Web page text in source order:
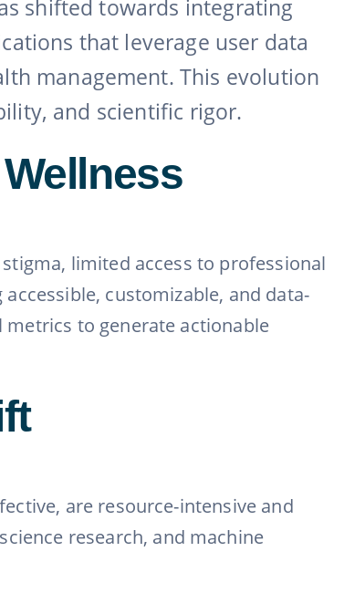
shifted towards integrating
that leverage user data
management. This evolution
and scientific rigor.
limited access to professional
customizable, and data-
to generate actionable
are resource-intensive and
research, and machine